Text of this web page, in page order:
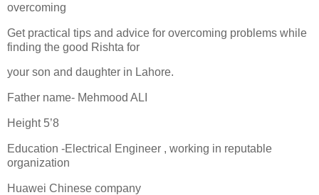
overcoming
Get practical tips and advice for overcoming problems while
finding the good Rishta for
your son and daughter in Lahore.
Father name- Mehmood ALI
Height 5’8
Education -Electrical Engineer , working in reputable
organization
Huawei Chinese company